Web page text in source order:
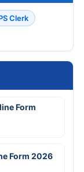
Clerk
Form
Form 2026